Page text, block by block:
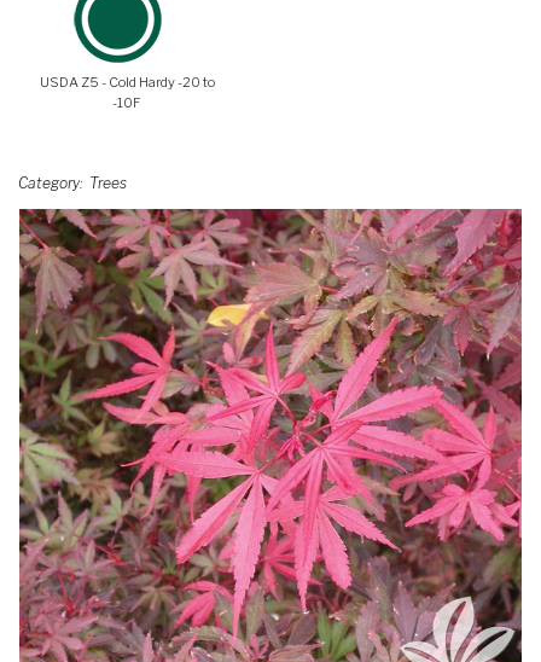
USDA Z5 - Cold Hardy -20 to
-10F
Category Trees